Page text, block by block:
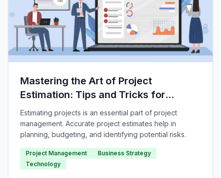
Mastering the Art of Project
Estimation: Tips and Tricks for
Success
Estimating projects is an essential part of project
management. Accurate project estimates help in
planning, budgeting, and identifying potential risks.
Project Management
Business Strategy
Technology